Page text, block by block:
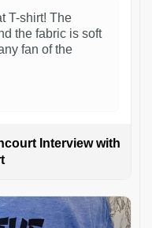
T-shirt! The
the fabric is soft
fan of the
Interview with